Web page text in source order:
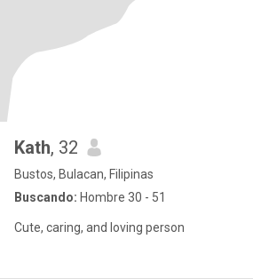
Kath, 32
Bustos, Bulacan, Filipinas
Buscando: Hombre 30 - 51
Cute, caring, and loving person